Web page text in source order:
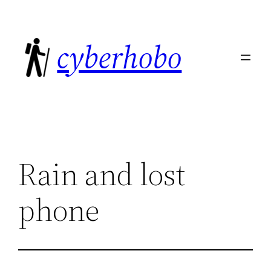
content
cyberhobo
Rain and lost
phone